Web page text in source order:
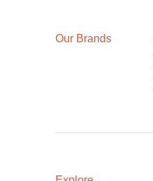
Our Brands